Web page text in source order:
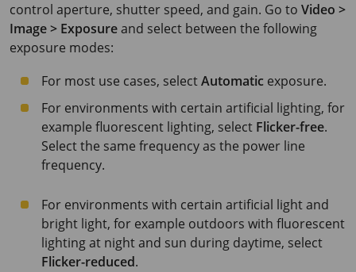
control aperture, shutter speed, and gain. Go to Video >
Image > Exposureand select between the following
exposure modes:
For most use cases, selectAutomatic exposure.
For environments with certain artificial lighting, for
example fluorescent lighting, select Flicker-free.
Select the same frequency as the power line
frequency.
For environments with certain artificial light and
bright light, for example outdoors with fluorescent
lighting at night and sun during daytime, select
Flicker-reduced.